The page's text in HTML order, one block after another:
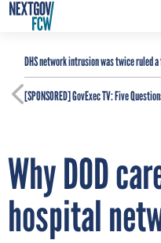
DHS network intrusion was twice ruled
[SPONSORED]GovExec TV: Five
Why DOD
hospital